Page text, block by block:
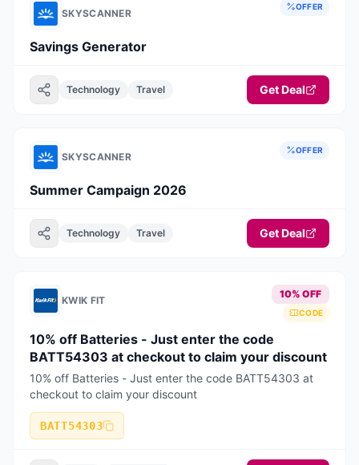
SKYSCANNER
OFFER
Savings Generator
Technology Travel Get Deal
SKYSCANNER
OFFER
Summer Campaign 2026
Technology Travel Get Deal
KWIK FIT
10% OFF
CODE
10% off Batteries - Just enter the code
BATT54303 at checkout to claim your discount
10% off Batteries - Just enter the code BATT54303 at
checkout to claim your discount
BATT54303